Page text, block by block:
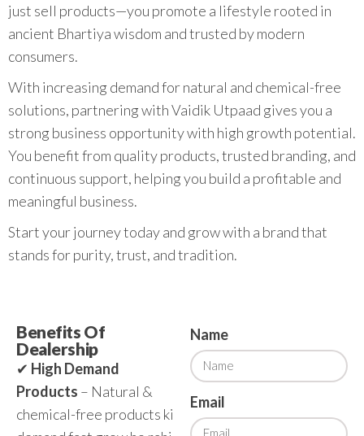
just sell products—you promote a lifestyle rooted in
ancient Bhartiya wisdom and trusted by modern
consumers.
With increasing demand for natural and chemical-free
solutions, partnering with Vaidik Utpaad gives you a
strong business opportunity with high growth potential.
You benefit from quality products, trusted branding, and
continuous support, helping you build a profitable and
meaningful business.
Start your journey today and grow with a brand that
stands for purity, trust, and tradition.
Benefits Of
Dealership
✔ High Demand
Products – Natural &
chemical-free products ki
Name
Email